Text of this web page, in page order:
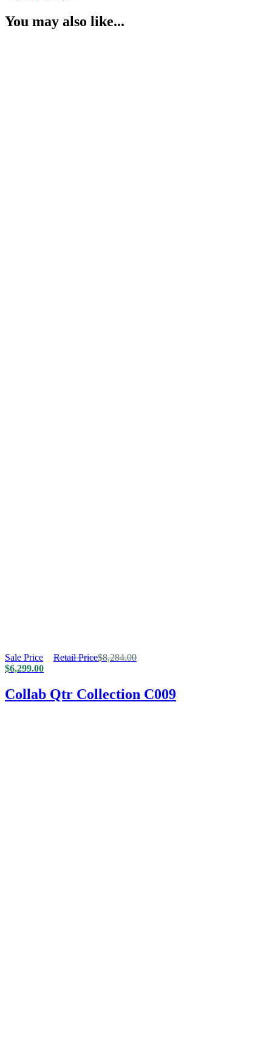
You may also like...
Sale Price
$6,299.00
Retail Price$8,284.00
Collab Qtr Collection C009